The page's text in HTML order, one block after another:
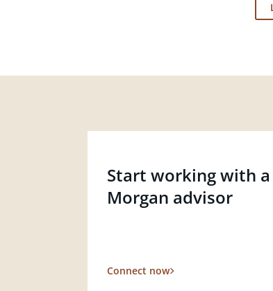
Start working with a
Morgan advisor
Connect now